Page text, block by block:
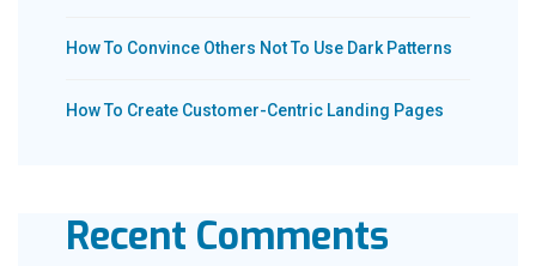
How To Convince Others Not To Use Dark Patterns
How To Create Customer-Centric Landing Pages
Recent Comments